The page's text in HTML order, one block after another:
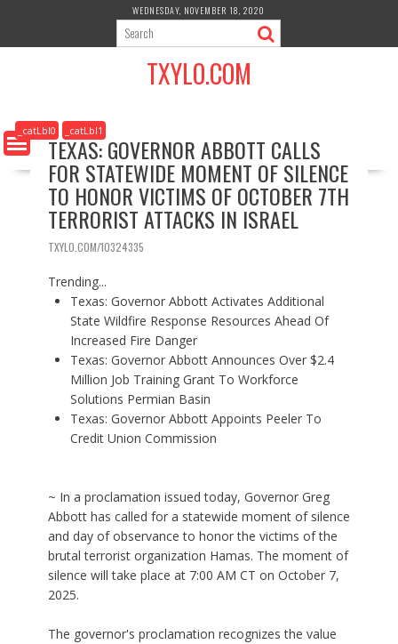
i
c
o
WEDNESDAY, NOVEMBER 18, 2020
TXYLO.COM
_catLbl0 _catLbl1
TEXAS: GOVERNOR ABBOTT CALLS
FOR STATEWIDE MOMENT OF SILENCE
TO HONOR VICTIMS OF OCTOBER 7TH
TERRORIST ATTACKS IN ISRAEL
TXYLO.COM/10324335
Trending...
Texas: Governor Abbott Activates Additional
State Wildfire Response Resources Ahead Of
Increased Fire Danger
Texas: Governor Abbott Announces Over $2.4
Million Job Training Grant To Workforce
Solutions Permian Basin
Texas: Governor Abbott Appoints Peeler To
Credit Union Commission
~ In a proclamation issued today, Governor Greg
Abbott has called for a statewide moment of silence
and day of observance to honor the victims of the
brutal terrorist organization Hamas. The moment of
silence will take place at 7:00 AM CT on October 7,
2025.
The governor's proclamation recognizes the value